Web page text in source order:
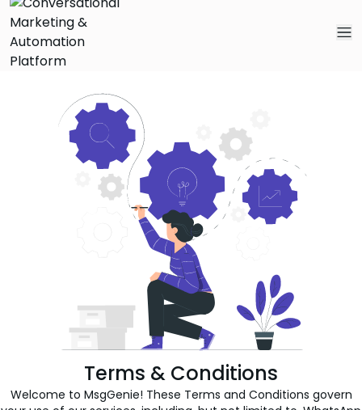
Terms & Conditions
Welcome to MsgGenie! These Terms and Conditions govern